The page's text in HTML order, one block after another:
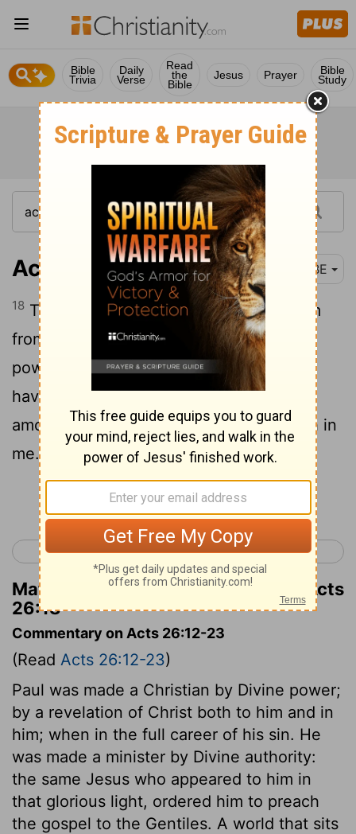
Bible
Trivia
Daily
Verse
Read
the
Bible
Jesus Prayer Bible
Study
Acts 26:18 BBE
18 To make their eyes open, turning them
from the dark to the light, and from the
power of Satan to God, so that they may
have forgiveness of sins and a heritage
among those who are made holy by faith in
me.
Continue Reading...
< Acts 25 Acts 27 >
Matthew Henry's Commentary on Acts
26:18
Commentary on Acts 26:12-23
(Read Acts 26:12-23)
Paul was made a Christian by Divine power;
by a revelation of Christ both to him and in
him; when in the full career of his sin. He
was made a minister by Divine authority:
the same Jesus who appeared to him in
that glorious light, ordered him to preach
the gospel to the Gentiles. A world that sits